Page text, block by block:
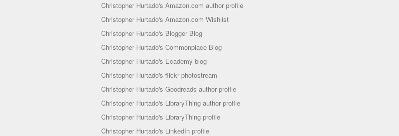
Christopher Hurtado's Amazon.com author profile
Christopher Hurtado's Amazon.com Wishlist
Christopher Hurtado's Blogger Blog
Christopher Hurtado's Commonplace Blog
Christopher Hurtado's Ecademy blog
Christopher Hurtado's flickr photostream
Christopher Hurtado's Goodreads author profile
Christopher Hurtado's LibraryThing author profile
Christopher Hurtado's LibraryThing profile
Christopher Hurtado's LinkedIn profile